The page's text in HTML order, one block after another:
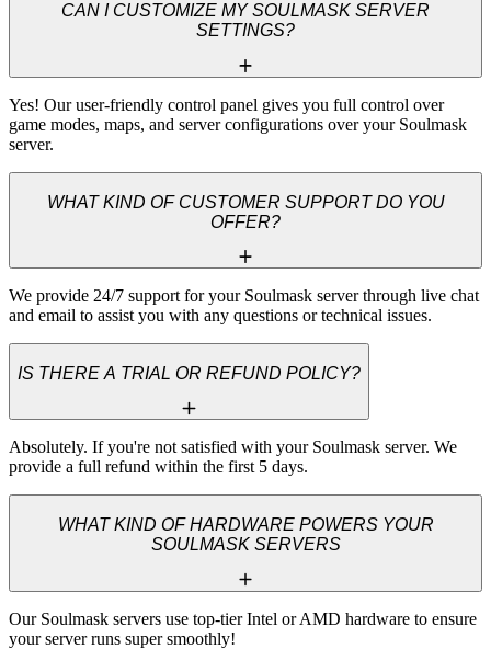
CAN I CUSTOMIZE MY SOULMASK SERVER
SETTINGS?
Yes! Our user-friendly control panel gives you full control over
game modes, maps, and server configurations over your Soulmask
server.
WHAT KIND OF CUSTOMER SUPPORT DO YOU
OFFER?
We provide 24/7 support for your Soulmask server through live chat
and email to assist you with any questions or technical issues.
IS THERE A TRIAL OR REFUND POLICY?
Absolutely. If you're not satisfied with your Soulmask server. We
provide a full refund within the first 5 days.
WHAT KIND OF HARDWARE POWERS YOUR
SOULMASK SERVERS
Our Soulmask servers use top-tier Intel or AMD hardware to ensure
your server runs super smoothly!